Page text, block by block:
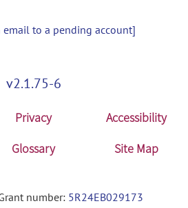
to a pending account]
v2.1.75-6
Privacy
Accessibility
Glossary Site Map
number: 5R24EB029173